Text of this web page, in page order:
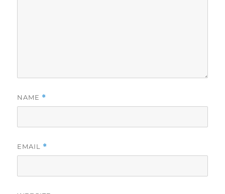
NAME *
EMAIL *